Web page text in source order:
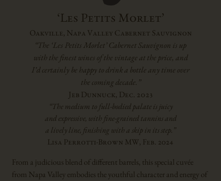
‘Les Petits Morlet’
Oakville, Napa Valley Cabernet Sauvignon
“The ‘Les Petits Morlet’ Cabernet Sauvignon is up
with the finest wines of the vintage at the price, and
I’d certainly be happy to drink a bottle any time over
the coming decade.”
Jeb Dunnuck, Dec. 2023
“The medium to full-bodied palate is juicy
and expressive, with fine-grained tannins and
a lively line, finishing with a skip in its step.”
Lisa Perrotti-Brown MW, Feb. 2024
From a judicious blend of different barrels, this special cuvée
from Napa Valley embodies the youthful character and energy of